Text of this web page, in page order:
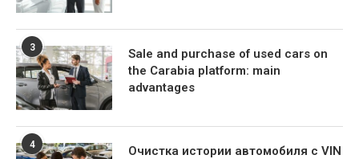
3
Sale and purchase of used cars on
the Carabia platform: main
advantages
4
Очистка истории автомобиля с VIN